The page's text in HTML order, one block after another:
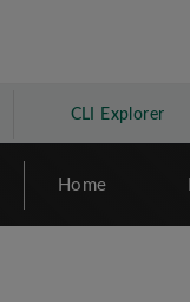
CLI Explorer
Home